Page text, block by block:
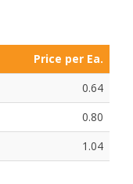
Price per Ea.
0.64
0.80
1.04